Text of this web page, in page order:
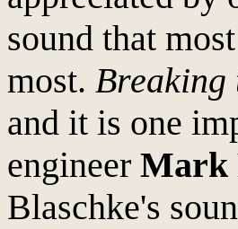
sound that
most. Breaking
and it is one
engineer Mark
Blaschke's